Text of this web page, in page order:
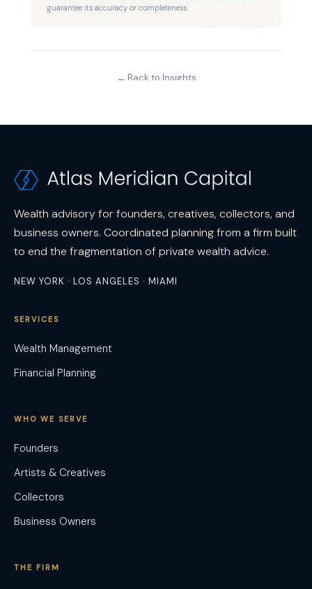
Wealth advisory for founders, creatives, collectors, and
business owners. Coordinated planning from a firm built
to end the fragmentation of private wealth advice.
NEW YORK · LOS ANGELES · MIAMI
SERVICES
Wealth Management
Financial Planning
WHO WE SERVE
Founders
Artists & Creatives
Collectors
Business Owners
THE FIRM